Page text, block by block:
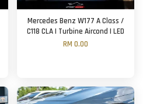
Mercedes Benz W177 A Class /
C118 CLA | Turbine Aircond | LED
RM 0.00